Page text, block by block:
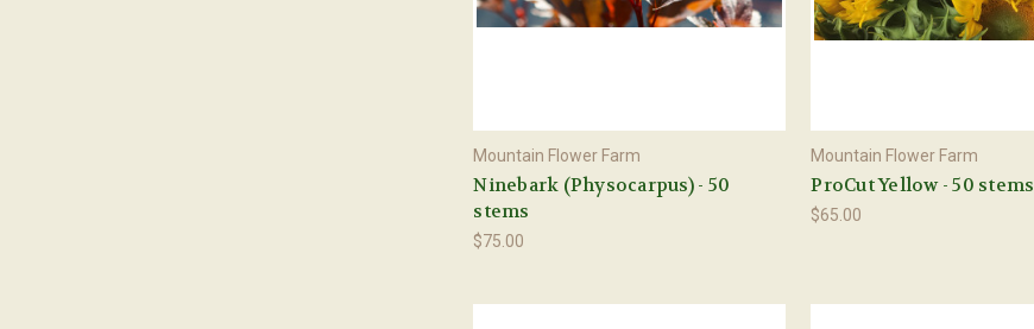
Mountain Flower Farm
Ninebark (Physocarpus) - 50
stems
$75.00
Mountain Flower Farm
ProCut Yellow - 50 stems
$65.00